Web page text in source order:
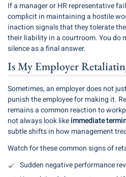
If a manager or HR representative
complicit in maintaining a hostile
inaction signals that they tolerate
their liability in a courtroom. You do
silence as a final answer.
Is My Employer
Sometimes, an employer does not
punish the employee for making it.
remains a common reaction to
not always look likeimmediate
subtle shifts in how management
Watch for these common signs of
Sudden negative performance